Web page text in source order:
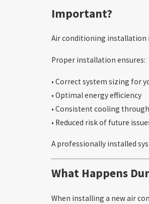
Important?
Air conditioning installation
Proper installation ensures:
• Correct system sizing for
• Optimal energy efficiency
• Consistent cooling
• Reduced risk of future
A professionally installed
What Happens
When installing a new air